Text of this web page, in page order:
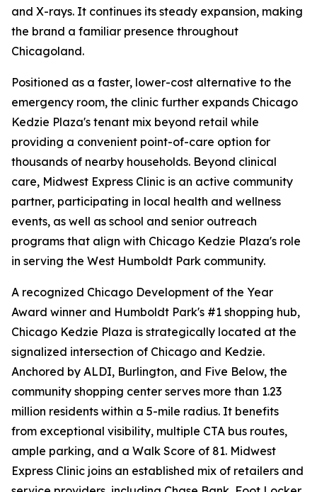
and X-rays. It continues its steady expansion, making
the brand a familiar presence throughout
Chicagoland.
Positioned as a faster, lower-cost alternative to the
emergency room, the clinic further expands Chicago
Kedzie Plaza's tenant mix beyond retail while
providing a convenient point-of-care option for
thousands of nearby households. Beyond clinical
care, Midwest Express Clinic is an active community
partner, participating in local health and wellness
events, as well as school and senior outreach
programs that align with Chicago Kedzie Plaza's role
in serving the West Humboldt Park community.
A recognized Chicago Development of the Year
Award winner and Humboldt Park's #1 shopping hub,
Chicago Kedzie Plaza is strategically located at the
signalized intersection of Chicago and Kedzie.
Anchored by ALDI, Burlington, and Five Below, the
community shopping center serves more than 1.23
million residents within a 5-mile radius. It benefits
from exceptional visibility, multiple CTA bus routes,
ample parking, and a Walk Score of 81. Midwest
Express Clinic joins an established mix of retailers and